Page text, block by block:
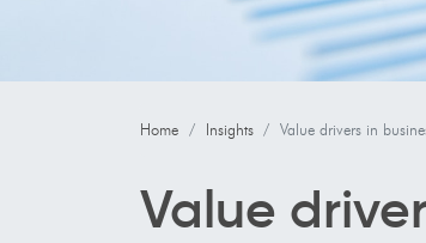
Home Insights Value drivers in
Value